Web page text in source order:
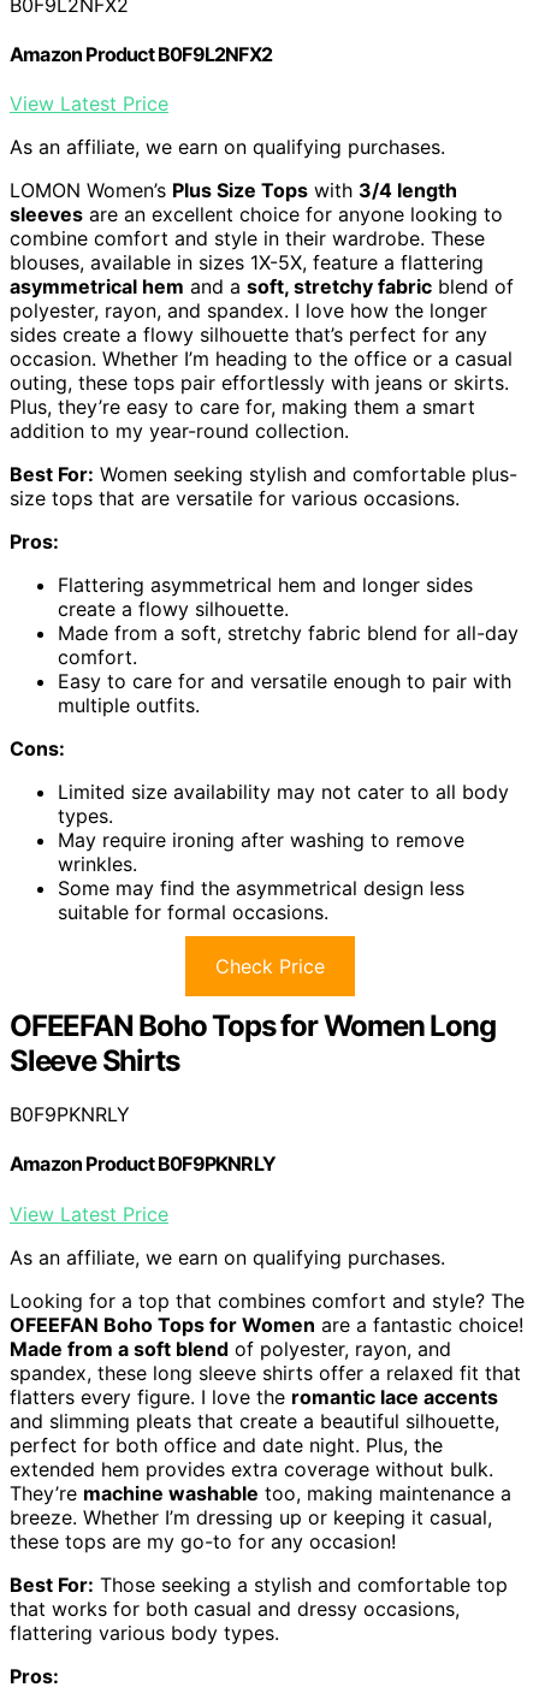
Amazon Product B0F9L2NFX2
View Latest Price
As an affiliate, we earn on qualifying purchases.
LOMON Women’s Plus Size Tops with 3/4 length
sleeves are an excellent choice for anyone looking to
combine comfort and style in their wardrobe. These
blouses, available in sizes 1X-5X, feature a flattering
asymmetrical hem and a soft, stretchy fabric blend of
polyester, rayon, and spandex. I love how the longer
sides create a flowy silhouette that’s perfect for any
occasion. Whether I’m heading to the office or a casual
outing, these tops pair effortlessly with jeans or skirts.
Plus, they’re easy to care for, making them a smart
addition to my year-round collection.
Best For: Women seeking stylish and comfortable plus-
size tops that are versatile for various occasions.
Pros:
Flattering asymmetrical hem and longer sides
create a flowy silhouette.
Made from a soft, stretchy fabric blend for all-day
comfort.
Easy to care for and versatile enough to pair with
multiple outfits.
Cons:
Limited size availability may not cater to all body
types.
May require ironing after washing to remove
wrinkles.
Some may find the asymmetrical design less
suitable for formal occasions.
Check Price
OFEEFAN Boho Tops for Women Long
Sleeve Shirts
B0F9PKNRLY
Amazon Product B0F9PKNRLY
View Latest Price
As an affiliate, we earn on qualifying purchases.
Looking for a top that combines comfort and style? The
OFEEFAN Boho Tops for Women are a fantastic choice!
Made from a soft blend of polyester, rayon, and
spandex, these long sleeve shirts offer a relaxed fit that
flatters every figure. I love the romantic lace accents
and slimming pleats that create a beautiful silhouette,
perfect for both office and date night. Plus, the
extended hem provides extra coverage without bulk.
They’re machine washable too, making maintenance a
breeze. Whether I’m dressing up or keeping it casual,
these tops are my go-to for any occasion!
Best For: Those seeking a stylish and comfortable top
that works for both casual and dressy occasions,
flattering various body types.
Pros: